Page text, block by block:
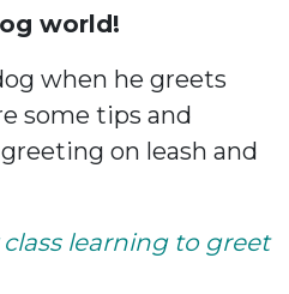
world!
when he greets
some tips and
on leash and
learning to greet